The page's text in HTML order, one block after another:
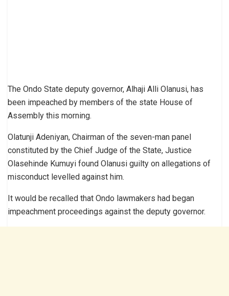
The Ondo State deputy governor, Alhaji Alli Olanusi, has
been impeached by members of the state House of
Assembly this morning.
Olatunji Adeniyan, Chairman of the seven-man panel
constituted by the Chief Judge of the State, Justice
Olasehinde Kumuyi found Olanusi guilty on allegations of
misconduct levelled against him.
It would be recalled that Ondo lawmakers had began
impeachment proceedings against the deputy governor.